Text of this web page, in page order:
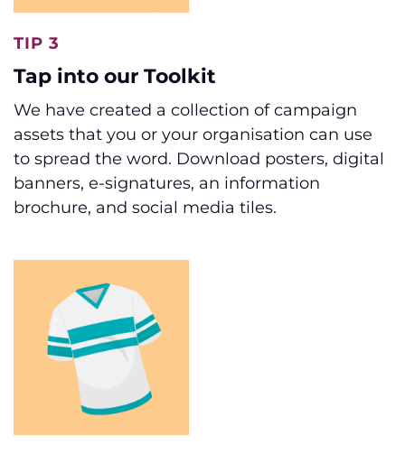
TIP 3
Tap into our Toolkit
We have created a collection of campaign
assets that you or your organisation can use
to spread the word. Download posters, digital
banners, e-signatures, an information
brochure, and social media tiles.